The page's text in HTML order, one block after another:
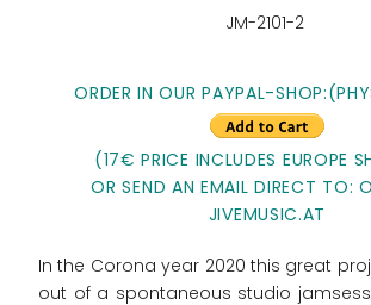
JM-2101-2
ORDER IN OUR PAYPAL-
(17€ PRICE INCLUDES EUROPE
OR SEND AN EMAIL DIRECT TO:
JIVEMUSIC.AT
In the Corona year 2020 this great
out of a spontaneous studio